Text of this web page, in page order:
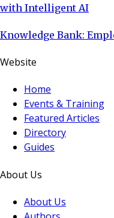
with Intelligent AI
Knowledge Bank:
Website
Home
Events & Training
Featured Articles
Directory
Guides
About Us
About Us